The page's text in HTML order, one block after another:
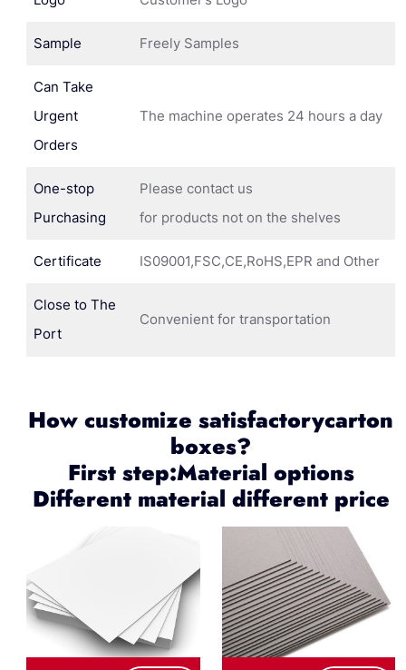
Sample Freely Samples
Can Take
Urgent
Orders
The machine operates 24 hours a day
One-stop
Purchasing
Please contact us
for products not on the shelves
Certificate IS09001,FSC,CE,RoHS,EPR and Other
Close to The
Port
Convenient for transportation
How customize satisfactorycarton
boxes?
First step:Material options
Different material different price